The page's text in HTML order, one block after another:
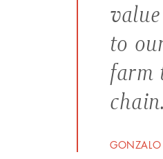
to
farm
chain.
GONZALO